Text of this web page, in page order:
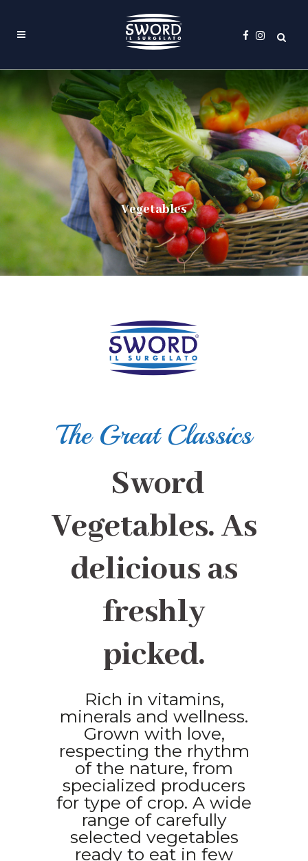
Vegetables
The Great Classics
Sword
Vegetables. As
delicious as
freshly
picked.
Rich in vitamins,
minerals and wellness.
Grown with love,
respecting the rhythm
of the nature, from
specialized producers
for type of crop. A wide
range of carefully
selected vegetables
ready to eat in few